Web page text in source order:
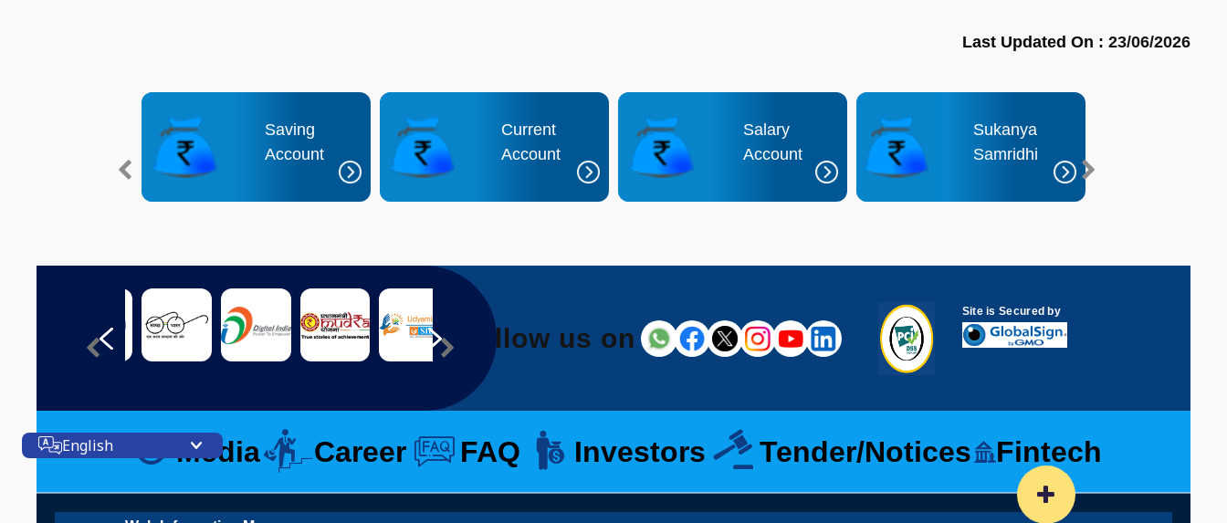
Last Updated On : 23/06/2026
Saving
Account
Current
Account
Salary
Account
Sukanya
Samridhi
Follow us on
Site is Secured by
Media Career FAQ Investors Tender/Notices Fintech
English